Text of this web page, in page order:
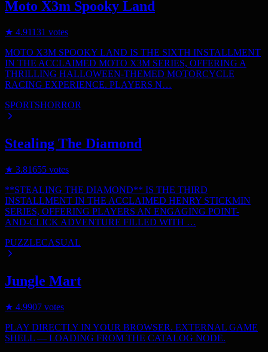
Moto X3m Spooky Land
★ 4.91131 votes
MOTO X3M SPOOKY LAND IS THE SIXTH INSTALLMENT
IN THE ACCLAIMED MOTO X3M SERIES, OFFERING A
THRILLING HALLOWEEN-THEMED MOTORCYCLE
RACING EXPERIENCE. PLAYERS N…
SPORTSHORROR
Stealing The Diamond
★ 3.81655 votes
**STEALING THE DIAMOND** IS THE THIRD
INSTALLMENT IN THE ACCLAIMED HENRY STICKMIN
SERIES, OFFERING PLAYERS AN ENGAGING POINT-
AND-CLICK ADVENTURE FILLED WITH …
PUZZLECASUAL
Jungle Mart
★ 4.9907 votes
PLAY DIRECTLY IN YOUR BROWSER. EXTERNAL GAME
SHELL — LOADING FROM THE CATALOG NODE.